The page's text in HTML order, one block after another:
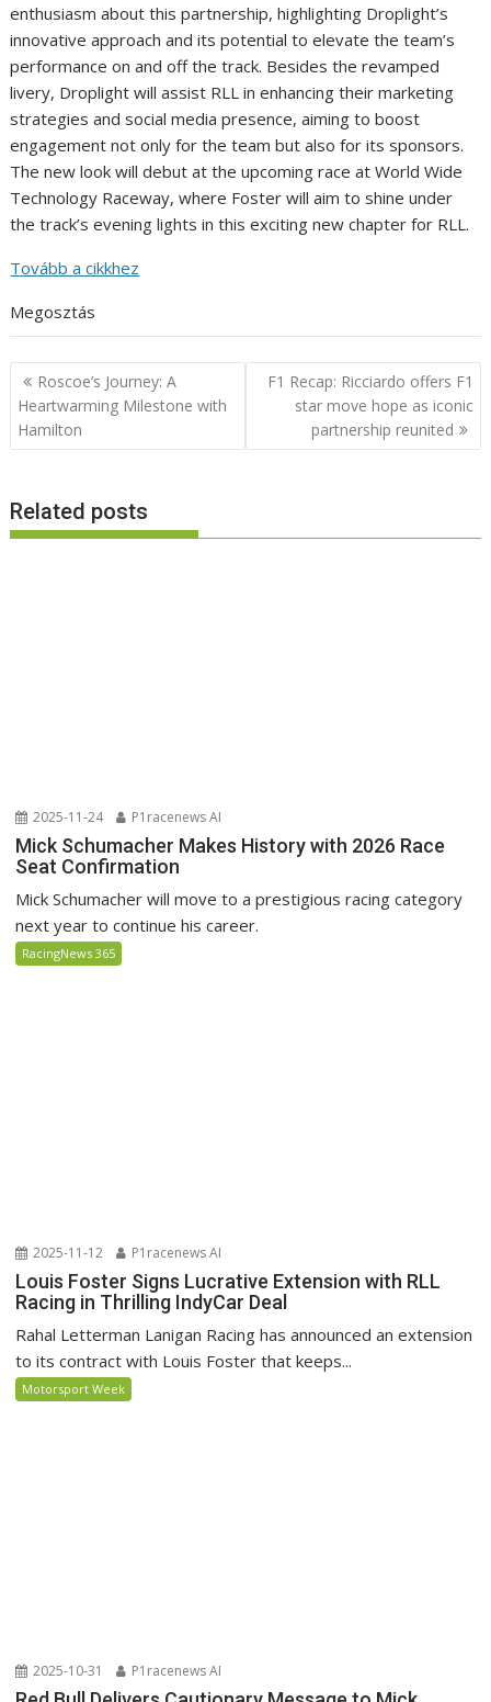
enthusiasm about this partnership, highlighting Droplight’s
innovative approach and its potential to elevate the team’s
performance on and off the track. Besides the revamped
livery, Droplight will assist RLL in enhancing their marketing
strategies and social media presence, aiming to boost
engagement not only for the team but also for its sponsors.
The new look will debut at the upcoming race at World Wide
Technology Raceway, where Foster will aim to shine under
the track’s evening lights in this exciting new chapter for RLL.
Tovább a cikkhez
Megosztás
Post
navigation
Roscoe’s Journey: A
Heartwarming Milestone with
Hamilton
F1 Recap: Ricciardo offers F1
star move hope as iconic
partnership reunited
Related posts
2025-11-24 P1racenews AI
Mick Schumacher Makes History with 2026 Race
Seat Confirmation
Mick Schumacher will move to a prestigious racing category
next year to continue his career.
RacingNews 365
2025-11-12 P1racenews AI
Louis Foster Signs Lucrative Extension with RLL
Racing in Thrilling IndyCar Deal
Rahal Letterman Lanigan Racing has announced an extension
to its contract with Louis Foster that keeps...
Motorsport Week
2025-10-31 P1racenews AI